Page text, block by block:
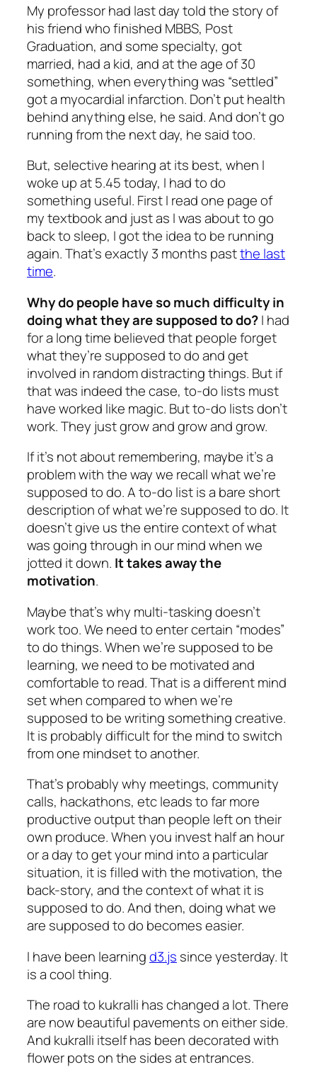
My professor had last day told the story of
his friend who finished MBBS, Post
Graduation, and some specialty, got
married, had a kid, and at the age of 30
something, when everything was “settled”
got a myocardial infarction. Don’t put health
behind anything else, he said. And don’t go
running from the next day, he said too.
But, selective hearing at its best, when I
woke up at 5.45 today, I had to do
something useful. First I read one page of
my textbook and just as I was about to go
back to sleep, I got the idea to be running
again. That’s exactly 3 months pastthe last
time.
Why do people have so much difficulty in
doing what they are supposed to do?I had
for a long time believed that people forget
what they’re supposed to do and get
involved in random distracting things. But if
that was indeed the case, to-do lists must
have worked like magic. But to-do lists don’t
work. They just grow and grow and grow.
If it’s not about remembering, maybe it’s a
problem with the way we recall what we’re
supposed to do. A to-do list is a bare short
description of what we’re supposed to do. It
doesn’t give us the entire context of what
was going through in our mind when we
jotted it down. It takes away the
motivation.
Maybe that’s why multi-tasking doesn’t
work too. We need to enter certain “modes”
to do things. When we’re supposed to be
learning, we need to be motivated and
comfortable to read. That is a different mind
set when compared to when we’re
supposed to be writing something creative.
It is probably difficult for the mind to switch
from one mindset to another.
That’s probably why meetings, community
calls, hackathons, etc leads to far more
productive output than people left on their
own produce. When you invest half an hour
or a day to get your mind into a particular
situation, it is filled with the motivation, the
back-story, and the context of what it is
supposed to do. And then, doing what we
are supposed to do becomes easier.
I have been learningd3.js since yesterday. It
is a cool thing.
The road to kukralli has changed a lot. There
are now beautiful pavements on either side.
And kukralli itself has been decorated with
flower pots on the sides at entrances.